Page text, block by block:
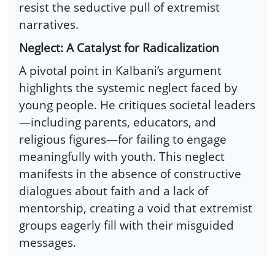
resist the seductive pull of extremist
narratives.
Neglect: A Catalyst for Radicalization
A pivotal point in Kalbani’s argument
highlights the systemic neglect faced by
young people. He critiques societal leaders
—including parents, educators, and
religious figures—for failing to engage
meaningfully with youth. This neglect
manifests in the absence of constructive
dialogues about faith and a lack of
mentorship, creating a void that extremist
groups eagerly fill with their misguided
messages.